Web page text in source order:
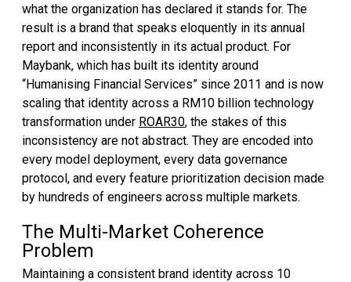
what the organization has declared it stands for. The
result is a brand that speaks eloquently in its annual
report and inconsistently in its actual product. For
Maybank, which has built its identity around
“Humanising Financial Services” since 2011 and is now
scaling that identity across a RM10 billion technology
transformation under ROAR30, the stakes of this
inconsistency are not abstract. They are encoded into
every model deployment, every data governance
protocol, and every feature prioritization decision made
by hundreds of engineers across multiple markets.
The Multi-Market Coherence
Problem
Maintaining a consistent brand identity across 10